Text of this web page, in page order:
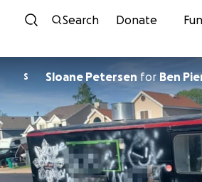
Skip to content
Search Donate
S Sloane Petersen for Ben